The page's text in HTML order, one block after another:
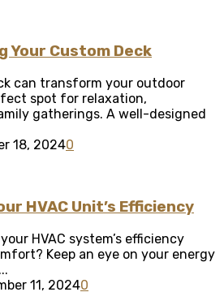
Your Custom Deck
can transform your outdoor
spot for relaxation,
gatherings. A well-designed
18, 20240
HVAC Unit’s Efficiency
HVAC system’s efficiency
Keep an eye on your energy
11, 20240